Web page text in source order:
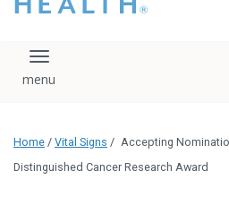
that you please do
download, save, or
logo without written
administration.
Please contact our
Toggle navigation
Home / Vital Signs / Accepting
Distinguished Cancer Research Award